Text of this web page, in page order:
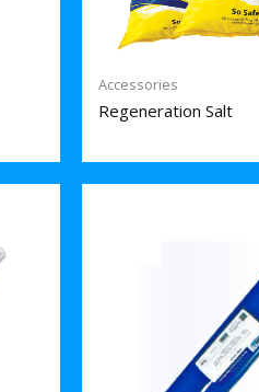
Accessories
Regeneration Salt